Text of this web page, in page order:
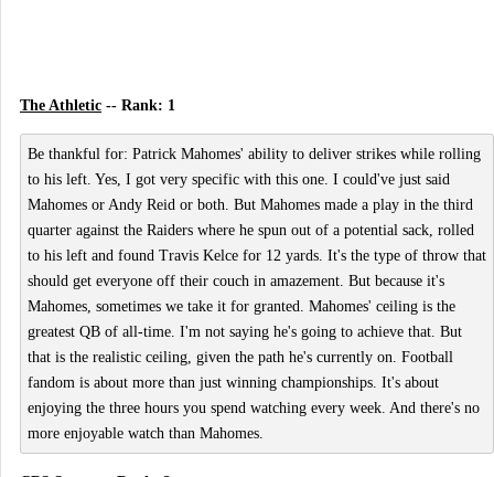
The Athletic -- Rank: 1
Be thankful for: Patrick Mahomes' ability to deliver strikes while rolling
to his left. Yes, I got very specific with this one. I could've just said
Mahomes or Andy Reid or both. But Mahomes made a play in the third
quarter against the Raiders where he spun out of a potential sack, rolled
to his left and found Travis Kelce for 12 yards. It's the type of throw that
should get everyone off their couch in amazement. But because it's
Mahomes, sometimes we take it for granted. Mahomes' ceiling is the
greatest QB of all-time. I'm not saying he's going to achieve that. But
that is the realistic ceiling, given the path he's currently on. Football
fandom is about more than just winning championships. It's about
enjoying the three hours you spend watching every week. And there's no
more enjoyable watch than Mahomes.